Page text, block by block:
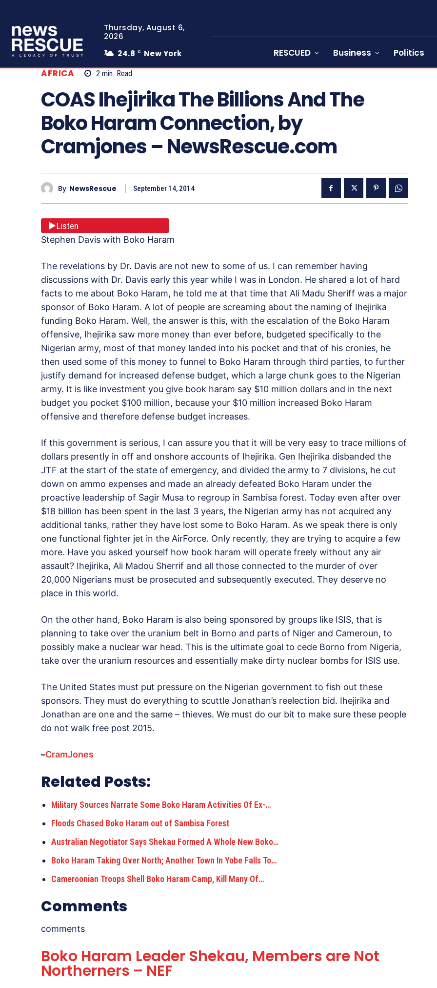
Thursday, August 6,
2026
24.8 C New York RESCUED Business Politics
AFRICA 2 min. Read
COAS Ihejirika The Billions And The
Boko Haram Connection, by
Cramjones – NewsRescue.com
By NewsRescue September 14, 2014
Listen
Stephen Davis with Boko Haram
The revelations by Dr. Davis are not new to some of us. I can remember having
discussions with Dr. Davis early this year while I was in London. He shared a lot of hard
facts to me about Boko Haram, he told me at that time that Ali Madu Sheriff was a major
sponsor of Boko Haram. A lot of people are screaming about the naming of Ihejirika
funding Boko Haram. Well, the answer is this, with the escalation of the Boko Haram
offensive, Ihejirika saw more money than ever before, budgeted specifically to the
Nigerian army, most of that money landed into his pocket and that of his cronies, he
then used some of this money to funnel to Boko Haram through third parties, to further
justify demand for increased defense budget, which a large chunk goes to the Nigerian
army. It is like investment you give book haram say $10 million dollars and in the next
budget you pocket $100 million, because your $10 million increased Boko Haram
offensive and therefore defense budget increases.
If this government is serious, I can assure you that it will be very easy to trace millions of
dollars presently in off and onshore accounts of Ihejirika. Gen Ihejirika disbanded the
JTF at the start of the state of emergency, and divided the army to 7 divisions, he cut
down on ammo expenses and made an already defeated Boko Haram under the
proactive leadership of Sagir Musa to regroup in Sambisa forest. Today even after over
$18 billion has been spent in the last 3 years, the Nigerian army has not acquired any
additional tanks, rather they have lost some to Boko Haram. As we speak there is only
one functional fighter jet in the AirForce. Only recently, they are trying to acquire a few
more. Have you asked yourself how book haram will operate freely without any air
assault? Ihejirika, Ali Madou Sherrif and all those connected to the murder of over
20,000 Nigerians must be prosecuted and subsequently executed. They deserve no
place in this world.
On the other hand, Boko Haram is also being sponsored by groups like ISIS, that is
planning to take over the uranium belt in Borno and parts of Niger and Cameroun, to
possibly make a nuclear war head. This is the ultimate goal to cede Borno from Nigeria,
take over the uranium resources and essentially make dirty nuclear bombs for ISIS use.
The United States must put pressure on the Nigerian government to fish out these
sponsors. They must do everything to scuttle Jonathan’s reelection bid. Ihejirika and
Jonathan are one and the same – thieves. We must do our bit to make sure these people
do not walk free post 2015.
–CramJones
Related Posts:
Military Sources Narrate Some Boko Haram Activities Of Ex-…
Floods Chased Boko Haram out of Sambisa Forest
Australian Negotiator Says Shekau Formed A Whole New Boko…
Boko Haram Taking Over North; Another Town In Yobe Falls To…
Cameroonian Troops Shell Boko Haram Camp, Kill Many Of…
Comments
comments
Boko Haram Leader Shekau, Members are Not
Northerners – NEF